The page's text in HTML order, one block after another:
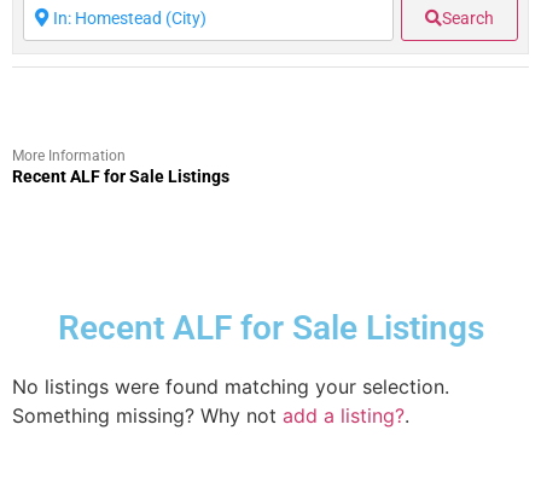
Search
More Information
Recent ALF for Sale Listings
Recent ALF for Sale Listings
No listings were found matching your selection.
Something missing? Why not add a listing?.